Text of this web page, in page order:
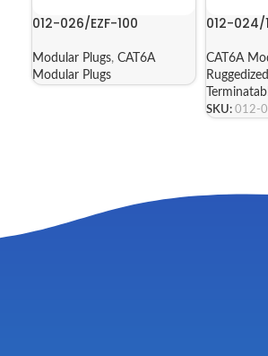
012-026/EZF-100
Modular Plugs, CAT6A
Modular Plugs
012-024/
CAT6A
SKU: 012-